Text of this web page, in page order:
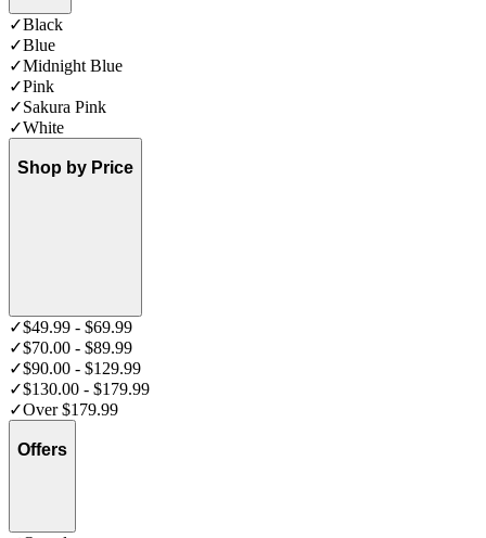
✓Black
✓Blue
✓Midnight Blue
✓Pink
✓Sakura Pink
✓White
Shop by Price
✓$49.99 - $69.99
✓$70.00 - $89.99
✓$90.00 - $129.99
✓$130.00 - $179.99
✓Over $179.99
Offers